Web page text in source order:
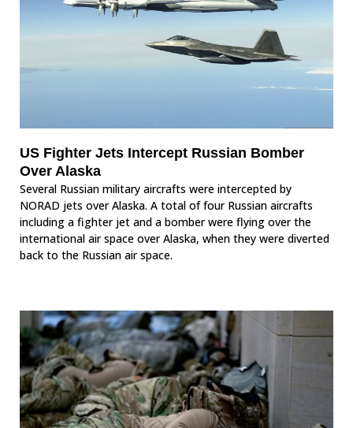
US Fighter Jets Intercept Russian Bomber
Over Alaska
Several Russian military aircrafts were intercepted by
NORAD jets over Alaska. A total of four Russian aircrafts
including a fighter jet and a bomber were flying over the
international air space over Alaska, when they were diverted
back to the Russian air space.